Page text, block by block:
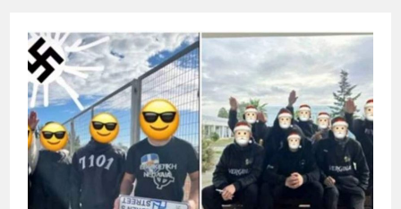
ESTABLISHING
FASCIST
REGIME